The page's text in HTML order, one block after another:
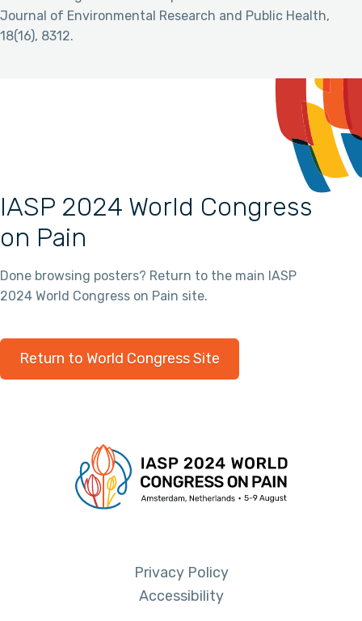
Journal of Environmental Research and Public Health,
18(16), 8312.
IASP 2024 World Congress
on Pain
Done browsing posters? Return to the main IASP
2024 World Congress on Pain site.
Return to World Congress Site
Privacy Policy
Accessibility